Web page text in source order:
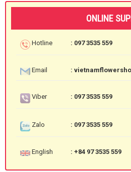
ONLINE
Hotline : 097 3535 559
Email :
Viber : 097 3535 559
Zalo : 097 3535 559
English : +84 97 3535 559